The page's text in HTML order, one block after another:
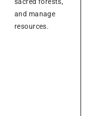
and manage
resources.